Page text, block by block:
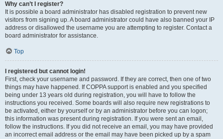
Why can’t I register?
It is possible a board administrator has disabled registration to prevent new
visitors from signing up. A board administrator could have also banned your IP
address or disallowed the username you are attempting to register. Contact a
board administrator for assistance.
Top
I registered but cannot login!
First, check your username and password. If they are correct, then one of two
things may have happened. If COPPA support is enabled and you specified
being under 13 years old during registration, you will have to follow the
instructions you received. Some boards will also require new registrations to
be activated, either by yourself or by an administrator before you can logon;
this information was present during registration. If you were sent an email,
follow the instructions. If you did not receive an email, you may have provided
an incorrect email address or the email may have been picked up by a spam